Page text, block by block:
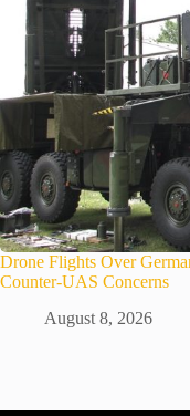
Drone Flights Over
Counter-UAS Concerns
August 8, 2026